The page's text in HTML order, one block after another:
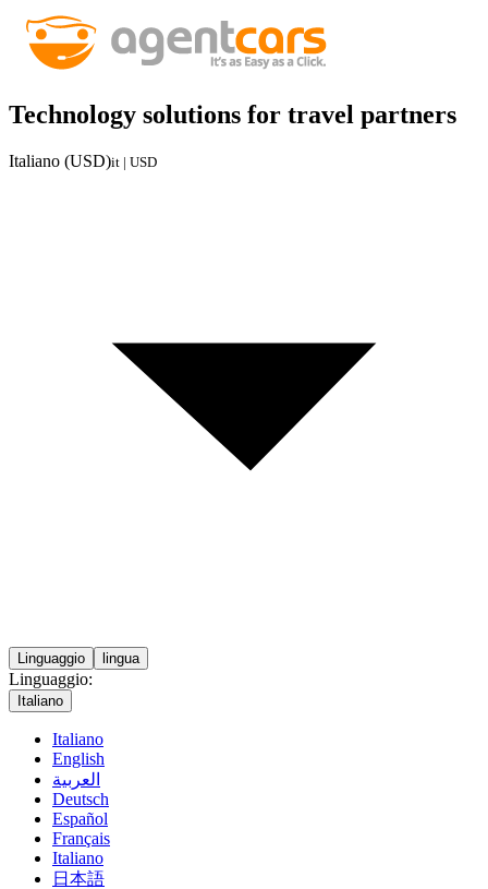
Technology solutions for travel partners
Italiano (USD)it | USD
Linguaggio lingua
Linguaggio:
Italiano
Italiano
English
العربية
Deutsch
Español
Français
Italiano
日本語